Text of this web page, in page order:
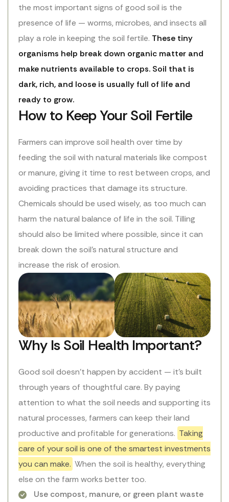
the most important signs of good soil is the
presence of life — worms, microbes, and insects all
play a role in keeping the soil fertile. These tiny
organisms help break down organic matter and
make nutrients available to crops. Soil that is
dark, rich, and loose is usually full of life and
ready to grow.
How to Keep Your Soil Fertile
Farmers can improve soil health over time by
feeding the soil with natural materials like compost
or manure, giving it time to rest between crops, and
avoiding practices that damage its structure.
Chemicals should be used wisely, as too much can
harm the natural balance of life in the soil. Tilling
should also be limited where possible, since it can
break down the soil’s natural structure and
increase the risk of erosion.
Why Is Soil Health Important?
Good soil doesn’t happen by accident — it’s built
through years of thoughtful care. By paying
attention to what the soil needs and supporting its
natural processes, farmers can keep their land
productive and profitable for generations. Taking
care of your soil is one of the smartest investments
you can make. When the soil is healthy, everything
else on the farm works better too.
Use compost, manure, or green plant waste